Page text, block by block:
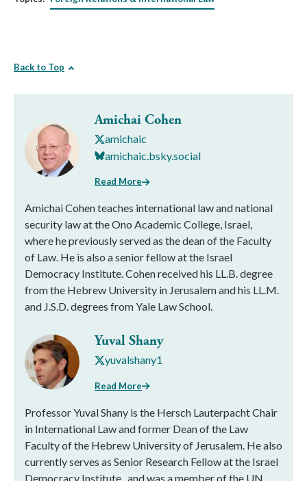
Back to Top
Amichai Cohen
amichaic
amichaic.bsky.social
Read More
Amichai Cohen teaches international law and national
security law at the Ono Academic College, Israel,
where he previously served as the dean of the Faculty
of Law. He is also a senior fellow at the Israel
Democracy Institute. Cohen received his LL.B. degree
from the Hebrew University in Jerusalem and his LL.M.
and J.S.D. degrees from Yale Law School.
Yuval Shany
yuvalshany1
Read More
Professor Yuval Shany is the Hersch Lauterpacht Chair
in International Law and former Dean of the Law
Faculty of the Hebrew University of Jerusalem. He also
currently serves as Senior Research Fellow at the Israel
Democracy Institute , and was a member of the UN